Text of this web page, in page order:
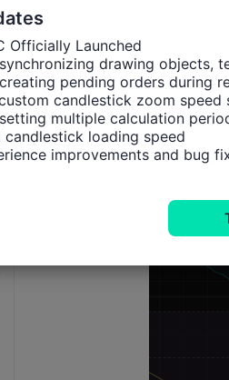
Officially Launched
drawing objects,
pending orders during
candlestick zoom speed
multiple calculation
candlestick loading speed
improvements and bug